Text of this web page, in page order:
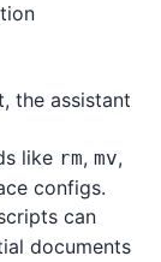
the assistant
like rm, mv,
configs.
can
documents